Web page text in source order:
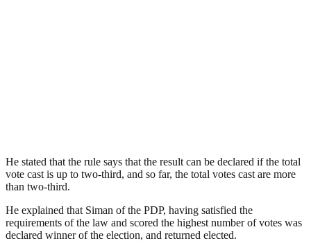
He stated that the rule says that the result can be declared if the total
vote cast is up to two-third, and so far, the total votes cast are more
than two-third.
He explained that Siman of the PDP, having satisfied the
requirements of the law and scored the highest number of votes was
declared winner of the election, and returned elected.